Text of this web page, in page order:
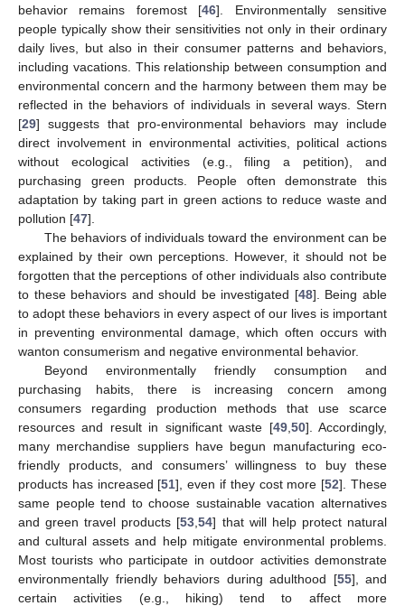
behavior remains foremost [46]. Environmentally sensitive
people typically show their sensitivities not only in their ordinary
daily lives, but also in their consumer patterns and behaviors,
including vacations. This relationship between consumption and
environmental concern and the harmony between them may be
reflected in the behaviors of individuals in several ways. Stern
[29] suggests that pro-environmental behaviors may include
direct involvement in environmental activities, political actions
without ecological activities (e.g., filing a petition), and
purchasing green products. People often demonstrate this
adaptation by taking part in green actions to reduce waste and
pollution [47].
The behaviors of individuals toward the environment can be
explained by their own perceptions. However, it should not be
forgotten that the perceptions of other individuals also contribute
to these behaviors and should be investigated [48]. Being able
to adopt these behaviors in every aspect of our lives is important
in preventing environmental damage, which often occurs with
wanton consumerism and negative environmental behavior.
Beyond environmentally friendly consumption and
purchasing habits, there is increasing concern among
consumers regarding production methods that use scarce
resources and result in significant waste [49, 50]. Accordingly,
many merchandise suppliers have begun manufacturing eco-
friendly products, and consumers’ willingness to buy these
products has increased [51], even if they cost more [52]. These
same people tend to choose sustainable vacation alternatives
and green travel products [53 ,54] that will help protect natural
and cultural assets and help mitigate environmental problems.
Most tourists who participate in outdoor activities demonstrate
environmentally friendly behaviors during adulthood [55], and
certain activities (e.g., hiking) tend to affect more